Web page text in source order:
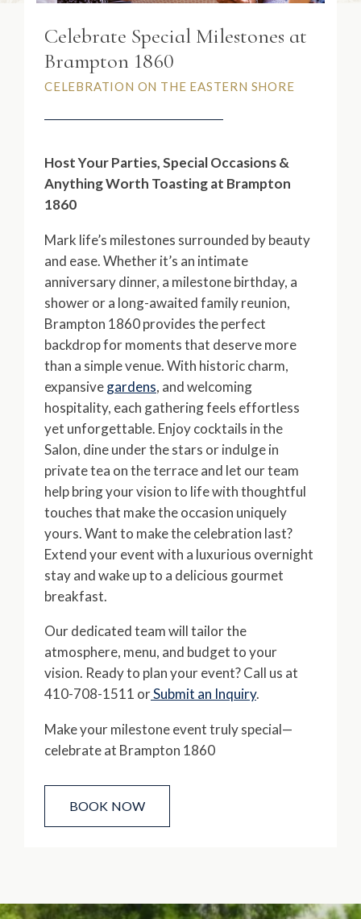
Celebrate Special Milestones at
Brampton 1860
CELEBRATION ON THE EASTERN SHORE
Host YourParties, Special Occasions &
Anything Worth Toastingat Brampton
1860
Mark life’s milestones surrounded by beauty
and ease. Whether it’s an intimate
anniversary dinner, a milestone birthday, a
shower or a long-awaited family reunion,
Brampton 1860 provides the perfect
backdrop for moments that deserve more
than a simple venue. With historic charm,
expansivegardens, and welcoming
hospitality, each gathering feels effortless
yet unforgettable. Enjoy cocktails in the
Salon, dine under the stars or indulge in
private tea on the terrace and let our team
help bring your vision to life with thoughtful
touches that make the occasion uniquely
yours. Want to make the celebration last?
Extend your event with a luxurious overnight
stay and wake up to a delicious gourmet
breakfast.
Our dedicated team will tailor the
atmosphere, menu, and budget to your
vision. Ready to plan your event? Call us at
410-708-1511 orSubmit an Inquiry.
Make your milestone event truly special—
celebrate at Brampton 1860
BOOK NOW